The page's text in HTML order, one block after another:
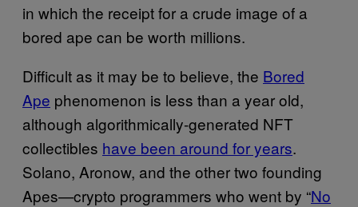
in which the receipt for a crude image of a
bored ape can be worth millions.
Difficult as it may be to believe, the Bored
Ape phenomenon is less than a year old,
although algorithmically-generated NFT
collectibles have been around for years.
Solano, Aronow, and the other two founding
Apes—crypto programmers who went by “No